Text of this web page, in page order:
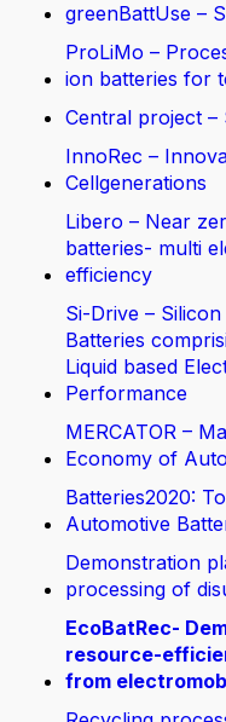
greenBattUse –
ProLiMo –
ion batteries for
Central project –
InnoRec –
Cellgenerations
Libero – Near
batteries- multi
efficiency
Si-Drive –
Batteries
Liquid based
Performance
MERCATOR –
Economy of
Batteries2020:
Automotive
Demonstration
processing of
EcoBatRec-
resource-
from